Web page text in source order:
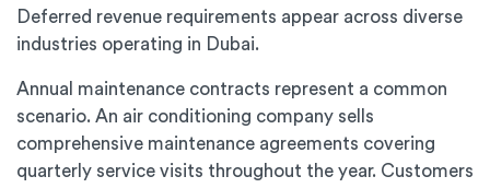
Deferred revenue requirements appear across diverse
industries operating in Dubai.
Annual maintenance contracts represent a common
scenario. An air conditioning company sells
comprehensive maintenance agreements covering
quarterly service visits throughout the year. Customers